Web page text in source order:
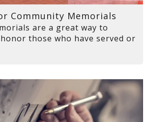
Community Memorials
are a great way to
those who have served or